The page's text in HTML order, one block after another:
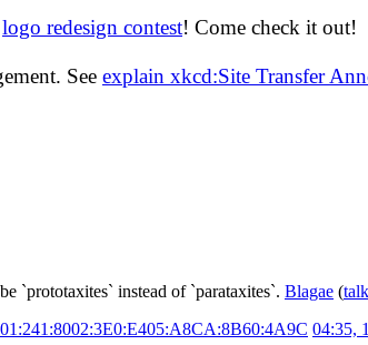
logo redesign contest! Come check it out!
See explain xkcd:Site Transfer
`prototaxites` instead of `parataxites`. Blagae (talk
04:35,